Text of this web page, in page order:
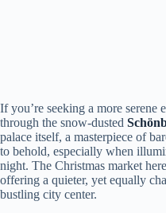
If you’re seeking a more serene
through the snow-dusted
palace itself, a masterpiece of
to behold, especially when
night. The Christmas market
offering a quieter, yet equally
bustling city center.